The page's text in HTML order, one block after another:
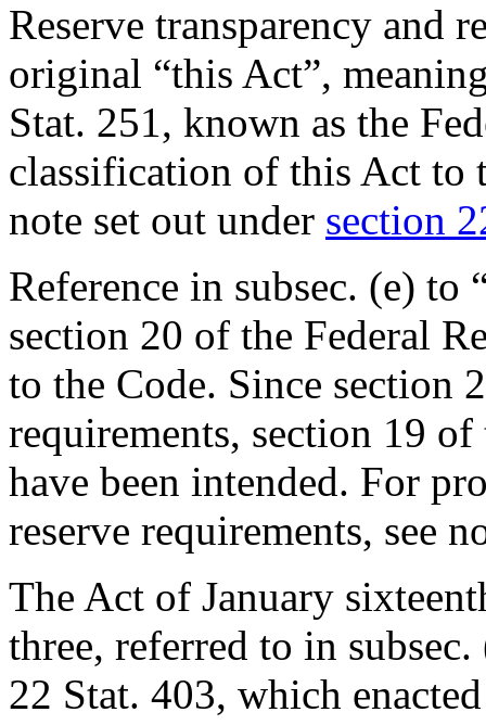
Reserve transparency and
original “this Act”,
Stat. 251, known as the
classification of this Act to
note set out under section
Reference in subsec. (e) to
section 20 of the Federal
to the Code. Since section
requirements, section 19
have been intended. For
reserve requirements, see
The Act of January
three, referred to in subsec.
22 Stat. 403, which